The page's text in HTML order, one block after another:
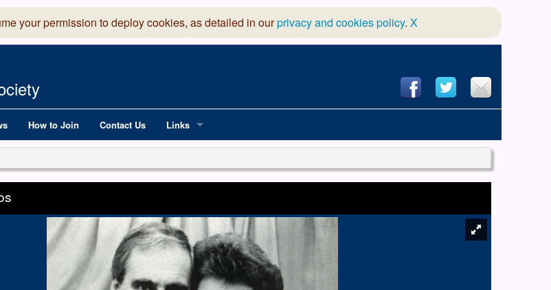
your permission to deploy cookies, as detailed in ourprivacy and cookies policy. X
from 1891
How to Join Contact Us Links
Robinson Read School of Dance
National Operatic & Dramatic Association
AGMTEK - Web & App Design and Hosting